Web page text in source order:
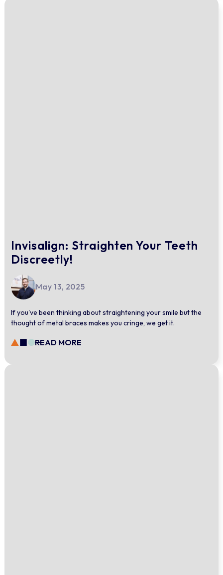
Invisalign: Straighten Your Teeth
Discreetly!
May 13, 2025
If you've been thinking about straightening your smile but the
thought of metal braces makes you cringe, we get it.
READ MORE